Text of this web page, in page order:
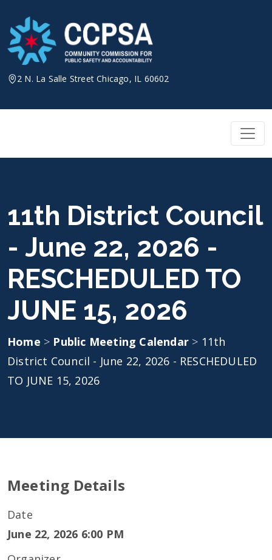
content
2 N. La Salle Street Chicago, IL 60602
11th District Council
- June 22, 2026 -
RESCHEDULED TO
JUNE 15, 2026
Home > Public Meeting Calendar > 11th
District Council - June 22, 2026 - RESCHEDULED
TO JUNE 15, 2026
Meeting Details
Date
June 22, 2026 6:00 PM